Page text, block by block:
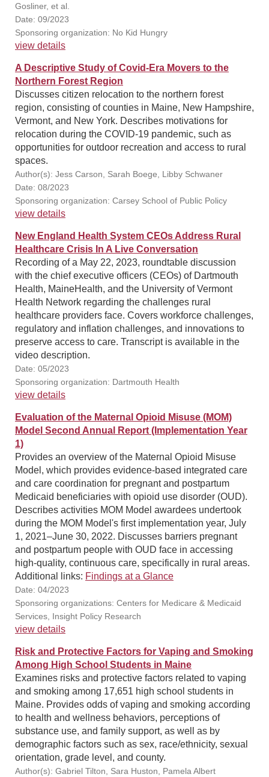
Gosliner, et al.
Date: 09/2023
Sponsoring organization: No Kid Hungry
view details
A Descriptive Study of Covid-Era Movers to the
Northern Forest Region
Discusses citizen relocation to the northern forest
region, consisting of counties in Maine, New Hampshire,
Vermont, and New York. Describes motivations for
relocation during the COVID-19 pandemic, such as
opportunities for outdoor recreation and access to rural
spaces.
Author(s): Jess Carson, Sarah Boege, Libby Schwaner
Date: 08/2023
Sponsoring organization: Carsey School of Public Policy
view details
New England Health System CEOs Address Rural
Healthcare Crisis In A Live Conversation
Recording of a May 22, 2023, roundtable discussion
with the chief executive officers (CEOs) of Dartmouth
Health, MaineHealth, and the University of Vermont
Health Network regarding the challenges rural
healthcare providers face. Covers workforce challenges,
regulatory and inflation challenges, and innovations to
preserve access to care. Transcript is available in the
video description.
Date: 05/2023
Sponsoring organization: Dartmouth Health
view details
Evaluation of the Maternal Opioid Misuse (MOM)
Model Second Annual Report (Implementation Year
1)
Provides an overview of the Maternal Opioid Misuse
Model, which provides evidence-based integrated care
and care coordination for pregnant and postpartum
Medicaid beneficiaries with opioid use disorder (OUD).
Describes activities MOM Model awardees undertook
during the MOM Model's first implementation year, July
1, 2021–June 30, 2022. Discusses barriers pregnant
and postpartum people with OUD face in accessing
high-quality, continuous care, specifically in rural areas.
Additional links: Findings at a Glance
Date: 04/2023
Sponsoring organizations: Centers for Medicare & Medicaid
Services, Insight Policy Research
view details
Risk and Protective Factors for Vaping and Smoking
Among High School Students in Maine
Examines risks and protective factors related to vaping
and smoking among 17,651 high school students in
Maine. Provides odds of vaping and smoking according
to health and wellness behaviors, perceptions of
substance use, and family support, as well as by
demographic factors such as sex, race/ethnicity, sexual
orientation, grade level, and county.
Author(s): Gabriel Tilton, Sara Huston, Pamela Albert